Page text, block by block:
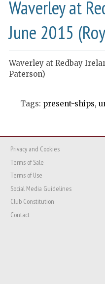
Waverley at
June 2015
Waverley at Redbay
Paterson)
Tags: present-ships,
Privacy and Cookies
Terms of Sale
Terms of Use
Social Media Guidelines
Club Constitution
Contact